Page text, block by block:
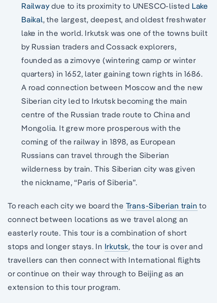
Railwaydue to its proximity to UNESCO-listed Lake
Baikal, the largest, deepest, and oldest freshwater
lake in the world. Irkutsk was one of the towns built
by Russian traders and Cossack explorers,
founded as a zimovye (wintering camp or winter
quarters) in 1652, later gaining town rights in 1686.
A road connection between Moscow and the new
Siberian city led to Irkutsk becoming the main
centre of the Russian trade route to China and
Mongolia. It grew more prosperous with the
coming of the railway in 1898, as European
Russians can travel through the Siberian
wilderness by train. This Siberian city was given
the nickname, “Paris of Siberia”.
To reach each city we board the Trans-Siberian train to
connect between locations as we travel along an
easterly route. This tour is a combination of short
stops and longer stays. In Irkutsk, the tour is over and
travellers can then connect with International flights
or continue on their way through to Beijing as an
extension to this tour program.